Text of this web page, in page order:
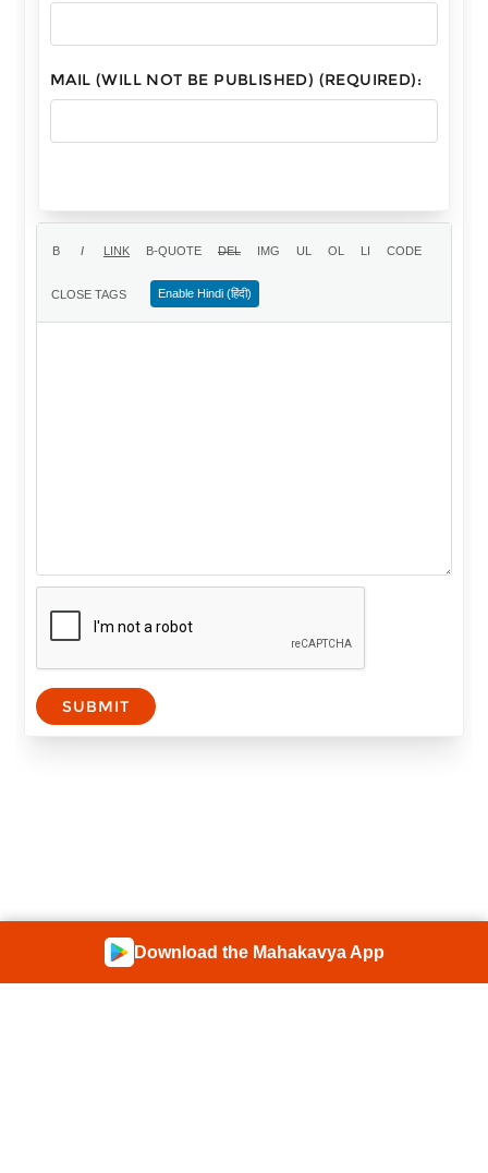
MAIL (WILL NOT BE PUBLISHED) (REQUIRED):
Enable Hindi (हिंदी)
SUBMIT
Download the Mahakavya App